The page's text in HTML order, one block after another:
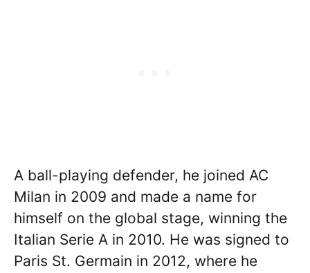
A ball-playing defender, he joined AC
Milan in 2009 and made a name for
himself on the global stage, winning the
Italian Serie A in 2010. He was signed to
Paris St. Germain in 2012, where he